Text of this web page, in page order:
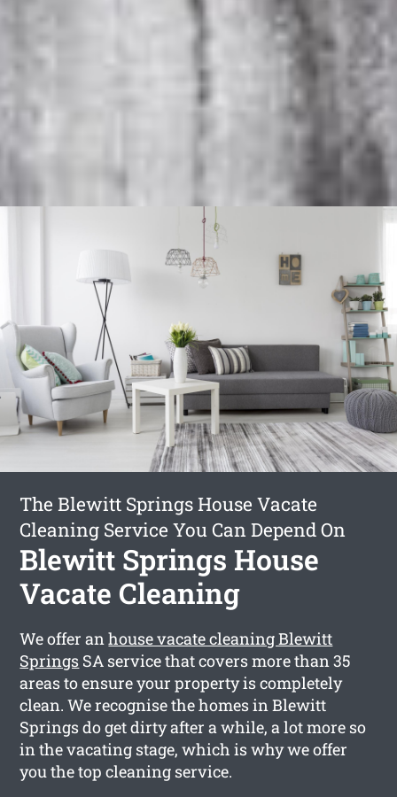
The Blewitt Springs House Vacate
Cleaning Service You Can Depend On
Blewitt Springs House
Vacate Cleaning
We offer anhouse vacate cleaning Blewitt
Springs SA service that covers more than 35
areas to ensure your property is completely
clean. We recognise the homes in Blewitt
Springs do get dirty after a while, a lot more so
in the vacating stage, which is why we offer
you the top cleaning service.